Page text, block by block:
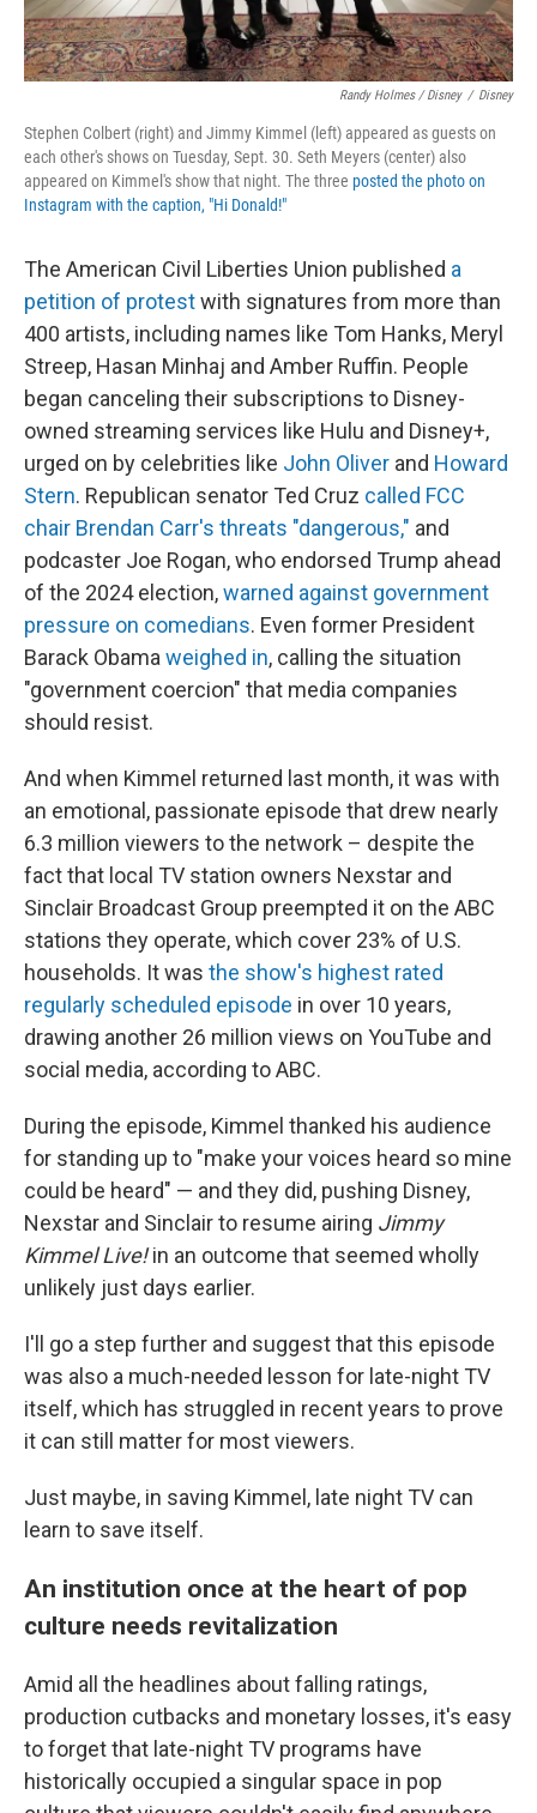
Randy Holmes / Disney / Disney
Stephen Colbert (right) and Jimmy Kimmel (left) appeared as guests on
each other's shows on Tuesday, Sept. 30. Seth Meyers (center) also
appeared on Kimmel's show that night. The three posted the photo on
Instagram with the caption, "Hi Donald!"
The American Civil Liberties Union published a
petition of protestwith signatures from more than
400 artists, including names like Tom Hanks, Meryl
Streep, Hasan Minhaj and Amber Ruffin. People
began canceling their subscriptions to Disney-
owned streaming services like Hulu and Disney+,
urged on by celebrities like John Oliver and Howard
Stern. Republican senator Ted Cruz called FCC
chair Brendan Carr's threats "dangerous," and
podcaster Joe Rogan, who endorsed Trump ahead
of the 2024 election,warned against government
pressure on comedians. Even former President
Barack Obama weighed in, calling the situation
"government coercion" that media companies
should resist.
And when Kimmel returned last month, it was with
an emotional, passionate episode that drew nearly
6.3 million viewers to the network – despite the
fact that local TV station owners Nexstar and
Sinclair Broadcast Group preempted it on the ABC
stations they operate, which cover 23% of U.S.
households. It was the show's highest rated
regularly scheduled episode in over 10 years,
drawing another 26 million views on YouTube and
social media, according to ABC.
During the episode, Kimmel thanked his audience
for standing up to "make your voices heard so mine
could be heard" — and they did, pushing Disney,
Nexstar and Sinclair to resume airing Jimmy
Kimmel Live!in an outcome that seemed wholly
unlikely just days earlier.
I'll go a step further and suggest that this episode
was also a much-needed lesson for late-night TV
itself, which has struggled in recent years to prove
it can still matter for most viewers.
Just maybe, in saving Kimmel, late night TV can
learn to save itself.
An institution once at the heart of pop
culture needs revitalization
Amid all the headlines about falling ratings,
production cutbacks and monetary losses, it's easy
to forget that late-night TV programs have
historically occupied a singular space in pop